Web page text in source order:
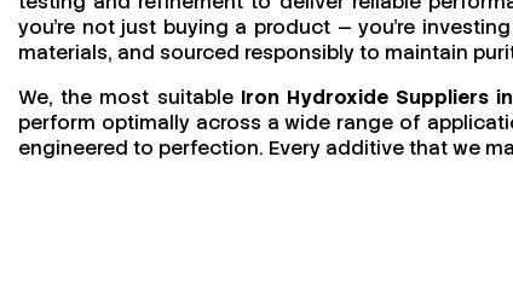
you’re not just buying a product — you’re
materials, and sourced responsibly to maintain
We, the most suitable Iron Hydroxide Suppliers
perform optimally across a wide range of
engineered to perfection. Every additive that we